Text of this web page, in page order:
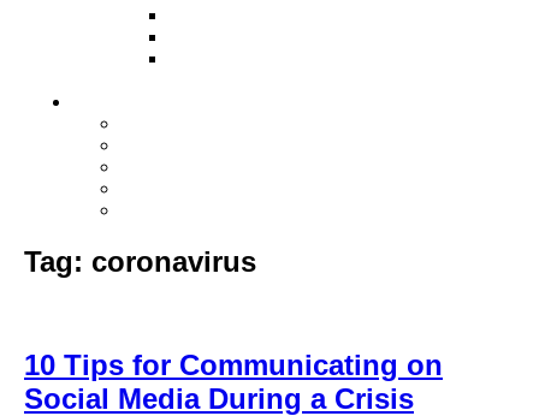
Tag: coronavirus
10 Tips for Communicating on
Social Media During a Crisis